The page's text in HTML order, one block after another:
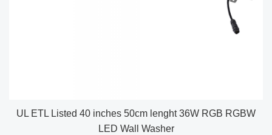
UL ETL Listed 40 inches 50cm lenght 36W RGB RGBW
LED Wall Washer